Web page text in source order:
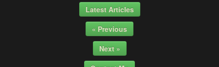
Latest Articles
« Previous
Next »